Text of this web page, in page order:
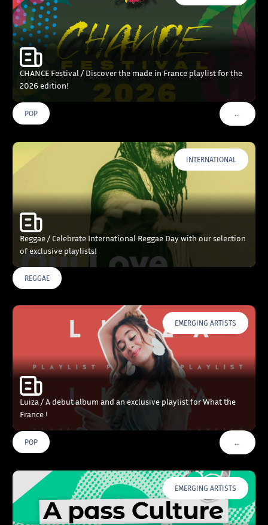
CHANCE Festival / Discover the made in France playlist for the
2026 edition!
POP …VOIR
INTERNATIONAL
Reggae / Celebrate International Reggae Day with our selection
of exclusive playlists!
REGGAE
EMERGING ARTISTS
Luiza / A debut album and an exclusive playlist for What the
France !
POP …VOIR
EMERGING ARTISTS